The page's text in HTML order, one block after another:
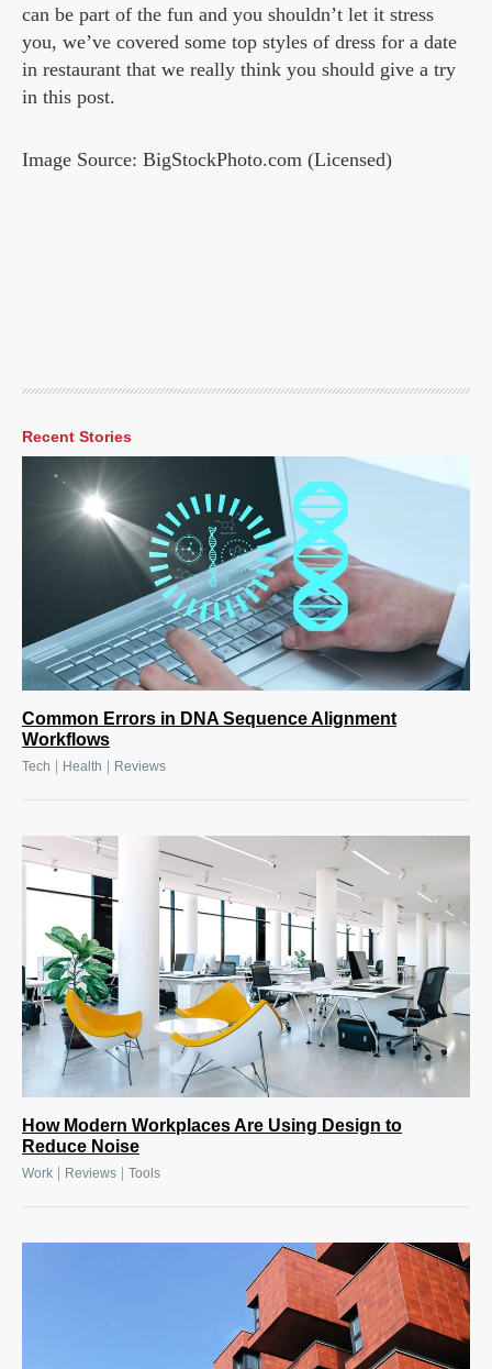
can be part of the fun and you shouldn’t let it stress
you, we’ve covered some top styles of dress for a date
in restaurant that we really think you should give a try
in this post.
Image Source: BigStockPhoto.com (Licensed)
Recent Stories
Common Errors in DNA Sequence Alignment
Workflows
Tech Health Reviews
How Modern Workplaces Are Using Design to
Reduce Noise
Work Reviews Tools